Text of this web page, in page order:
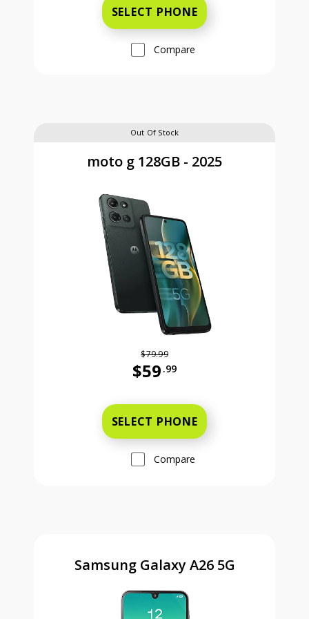
SELECT PHONE
Compare
Out Of Stock
moto g 128GB - 2025
$79.99
$59 .99
SELECT PHONE
Compare
Samsung Galaxy A26 5G